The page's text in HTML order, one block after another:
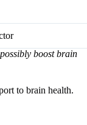
boost brain
to brain health.